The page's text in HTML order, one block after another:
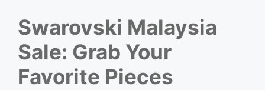
Swarovski Malaysia
Sale: Grab Your
Favorite Pieces